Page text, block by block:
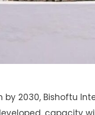
2030, Bishoftu